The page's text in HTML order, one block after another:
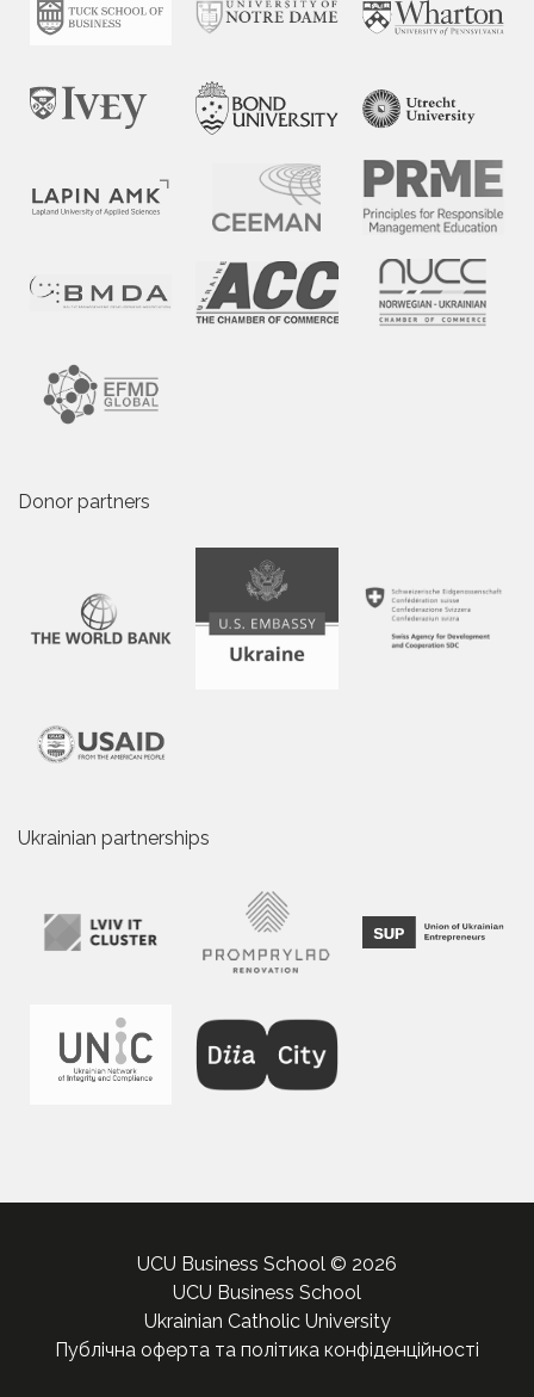
Donor partners
Ukrainian partnerships
UCU Business School © 2026
UCU Business School
Ukrainian Catholic University
Публічна оферта та політика конфіденційності